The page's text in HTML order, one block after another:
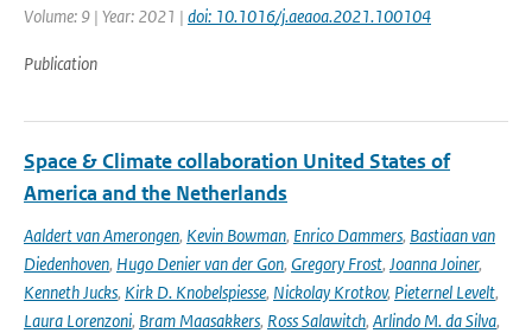
Volume: 9 | Year: 2021 | doi: 10.1016/j.aeaoa.2021.100104
Publication
Space & Climate collaboration United States of
America and the Netherlands
Aaldert van Amerongen, Kevin Bowman, Enrico Dammers, Bastiaan van
Diedenhoven, Hugo Denier van der Gon, Gregory Frost, Joanna Joiner,
Kenneth Jucks, Kirk D. Knobelspiesse, Nickolay Krotkov, Pieternel Levelt,
Laura Lorenzoni, Bram Maasakkers, Ross Salawitch, Arlindo M. da Silva,